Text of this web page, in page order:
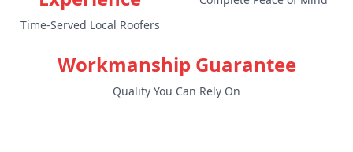
Time-Served Local Roofers
Workmanship Guarantee
Quality You Can Rely On